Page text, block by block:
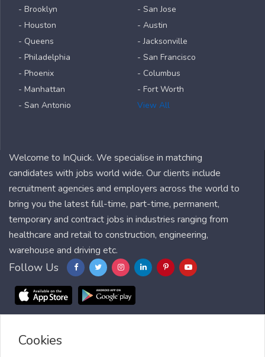
- Brooklyn
- Houston
- Queens
- Philadelphia
- Phoenix
- Manhattan
- San Antonio
- San Jose
- Austin
- Jacksonville
- San Francisco
- Columbus
- Fort Worth
View All
Welcome to InQuick. We specialise in matching
candidates with jobs world wide. Our clients include
recruitment agencies and employers across the world to
bring you the latest full-time, part-time, permanent,
temporary and contract jobs in industries ranging from
healthcare and retail to construction, engineering,
warehouse and driving etc.
Follow Us
Blog FAQ
Cookies